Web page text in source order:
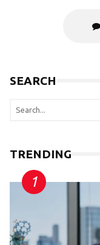
SEARCH
TRENDING